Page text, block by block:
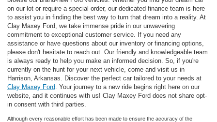
on our lot or require a special order, our dedicated finance team is here
to assist you in finding the best way to turn that dream into a reality. At
Clay Maxey Ford, we take immense pride in our unwavering
commitment to exceptional customer service. If you need any
assistance or have questions about our inventory or financing options,
please don't hesitate to reach out. Our friendly and knowledgeable team
is always ready to help you make an informed decision. So, if you're
currently on the hunt for your next vehicle, come and visit us in
Harrison, Arkansas. Discover the perfect car tailored to your needs at
Clay Maxey Ford . Your journey to a new ride begins right here on our
website, and it continues with us! Clay Maxey Ford does not share opt-
in consent with third parties.
Although every reasonable effort has been made to ensure the accuracy of the